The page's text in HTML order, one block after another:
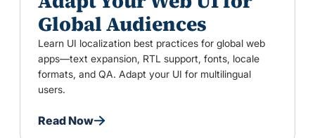
Global Audiences
Learn UI localization best practices for global web
apps—text expansion, RTL support, fonts, locale
formats, and QA. Adapt your UI for multilingual
users.
Read Now